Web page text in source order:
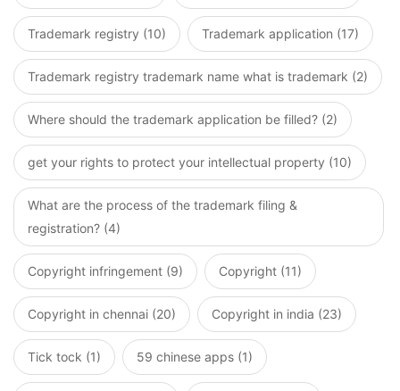
Trademark registry (10) Trademark application (17)
Trademark registry trademark name what is trademark (2)
Where should the trademark application be filled? (2)
get your rights to protect your intellectual property (10)
What are the process of the trademark filing &
registration? (4)
Copyright infringement (9) Copyright (11)
Copyright in chennai (20) Copyright in india (23)
Tick tock (1) 59 chinese apps (1)